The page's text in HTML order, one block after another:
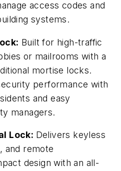
access codes and
systems.
Built for high-traffic
or mailrooms with a
mortise locks.
performance with
and easy
managers.
Lock: Delivers keyless
and remote
design with an all-